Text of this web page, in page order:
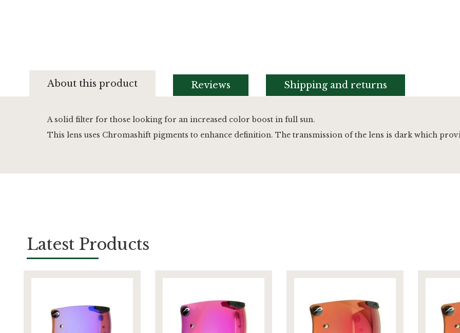
beginning
gallery
About this product
A solid filter for those looking for an increased color boost in full sun.
This lens uses Chromashift pigments to enhance definition. The transmission of the lens is dark which
Reviews Shipping and returns
Latest Products